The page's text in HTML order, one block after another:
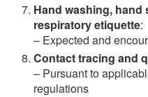
Hand washing, hand
respiratory etiquette:
– Expected and
Contact tracing and
– Pursuant to
regulations